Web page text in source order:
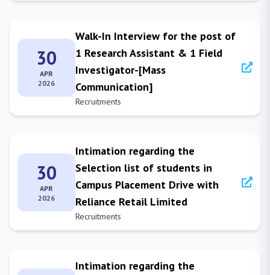
30
APR
2026
Walk-In Interview for the post of
1 Research Assistant & 1 Field
Investigator-[Mass
Communication]
Recruitments
30
APR
2026
Intimation regarding the
Selection list of students in
Campus Placement Drive with
Reliance Retail Limited
Recruitments
Intimation regarding the